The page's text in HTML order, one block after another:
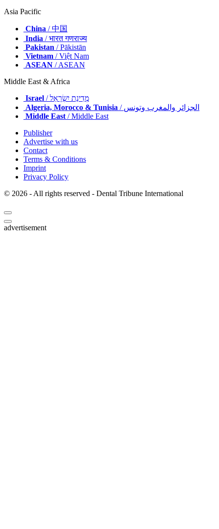
Asia Pacific
China / 中国
India / भारत गणराज्य
Pakistan / Pākistān
Vietnam / Việt Nam
ASEAN / ASEAN
Middle East & Africa
Israel
/ מְדִינַת יִשְׂרָאֵל
Algeria, Morocco & Tunisia
/ الجزائر والمغرب وتونس
Middle East / Middle East
Publisher
Advertise with us
Contact
Terms & Conditions
Imprint
Privacy Policy
© 2026 - All rights reserved - Dental Tribune International
advertisement